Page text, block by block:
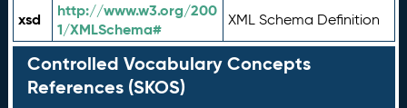
xsd
http://www.w3.org/200
1/XMLSchema#
XML Schema Definition
Controlled Vocabulary Concepts
References (SKOS)